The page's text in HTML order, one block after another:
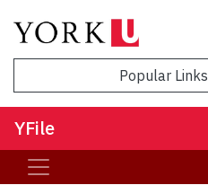
Popular Links
YFile